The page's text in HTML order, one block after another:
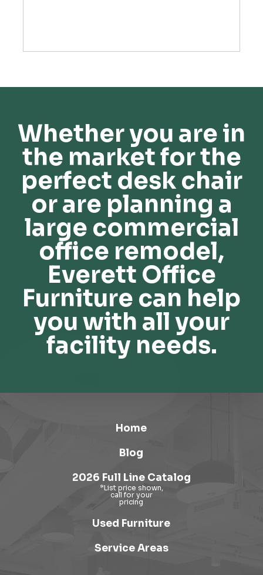
Whether you are in
the market for the
perfect desk chair
or are planning a
large commercial
office remodel,
Everett Office
Furniture can help
you with all your
facility needs.
Home
Blog
2026 Full Line Catalog
Used Furniture
Service Areas